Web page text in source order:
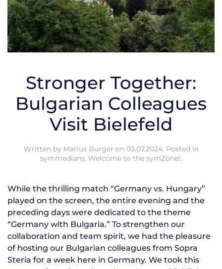
Stronger Together:
Bulgarian Colleagues
Visit Bielefeld
Written by Marius Burger on 03.07.2024. Posted in
symmedians, Welcome to the symZone!.
While the thrilling match “Germany vs. Hungary”
played on the screen, the entire evening and the
preceding days were dedicated to the theme
“Germany with Bulgaria.” To strengthen our
collaboration and team spirit, we had the pleasure
of hosting our Bulgarian colleagues from Sopra
Steria for a week here in Germany. We took this